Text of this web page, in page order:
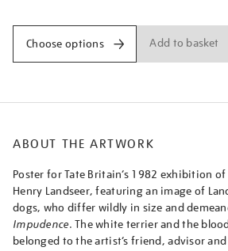
Choose options Add to basket
ABOUT THE ARTWORK
Poster for Tate Britain’s 1982 exhibition
Henry Landseer, featuring an image of
dogs, who differ wildly in size and
Impudence. The white terrier and the
belonged to the artist’s friend, advisor